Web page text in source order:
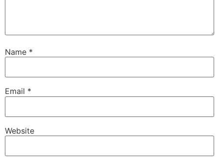
Name *
Email *
Website